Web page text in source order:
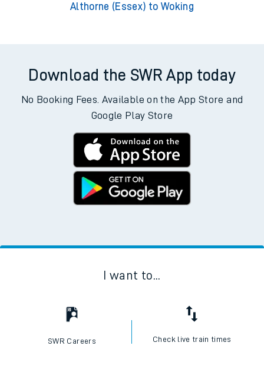
Althorne (Essex) to Woking
Download the SWR App today
No Booking Fees. Available on the App Store and
Google Play Store
I want to...
SWR Careers Check live train times